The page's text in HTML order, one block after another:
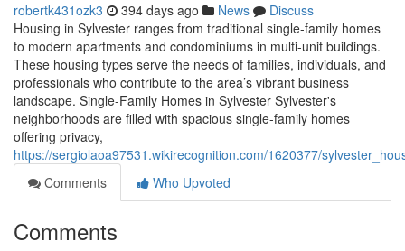
robertk431ozk3 394 days ago News
Discuss
Housing in Sylvester ranges from traditional single-family homes
to modern apartments and condominiums in multi-unit buildings.
These housing types serve the needs of families, individuals, and
professionals who contribute to the area’s vibrant business
landscape. Single-Family Homes in Sylvester Sylvester's
neighborhoods are filled with spacious single-family homes
offering privacy,
https://sergiolaoa97531.wikirecognition.com/1620377/
Comments
Who Upvoted
Comments